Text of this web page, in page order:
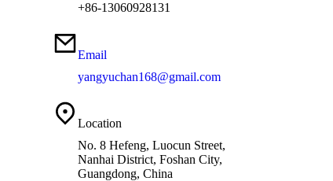
+86-13060928131
Email
yangyuchan168@gmail.com
Location
No. 8 Hefeng, Luocun Street,
Nanhai District, Foshan City,
Guangdong, China